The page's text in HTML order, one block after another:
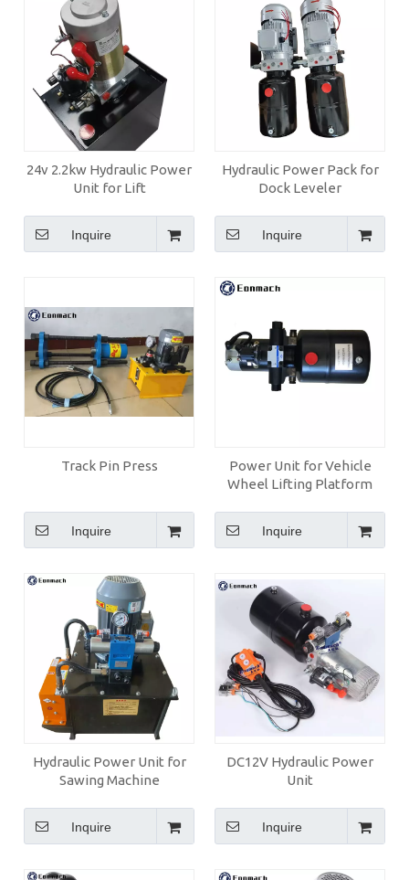
24v 2.2kw Hydraulic Power
Unit for Lift
Inquire
Hydraulic Power Pack for
Dock Leveler
Inquire
Track Pin Press
Inquire
Power Unit for Vehicle
Wheel Lifting Platform
Inquire
Hydraulic Power Unit for
Sawing Machine
Inquire
DC12V Hydraulic Power
Unit
Inquire